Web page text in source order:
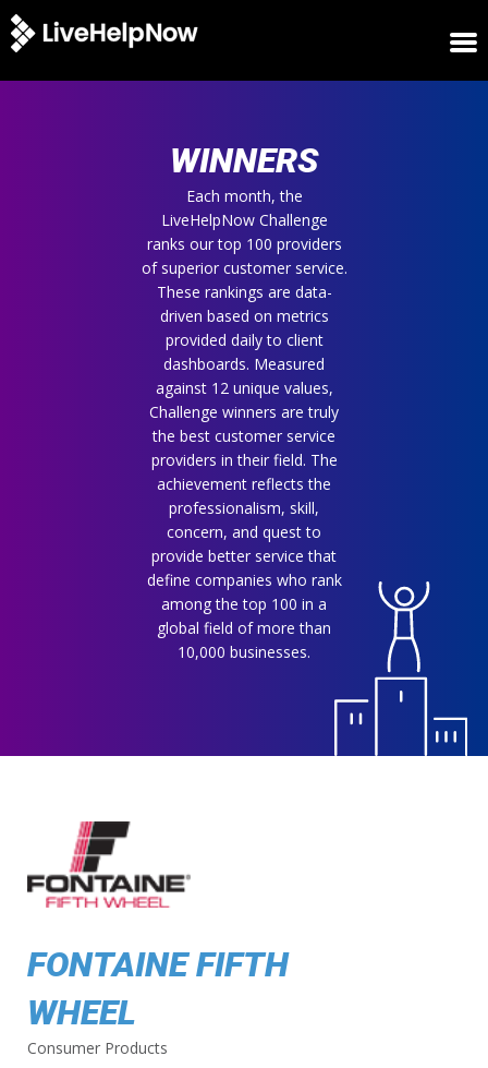
WINNERS
Each month, the
LiveHelpNow Challenge
ranks our top 100 providers
of superior customer service.
These rankings are data-
driven based on metrics
provided daily to client
dashboards. Measured
against 12 unique values,
Challenge winners are truly
the best customer service
providers in their field. The
achievement reflects the
professionalism, skill,
concern, and quest to
provide better service that
define companies who rank
among the top 100 in a
global field of more than
10,000 businesses.
FONTAINE FIFTH
WHEEL
Consumer Products